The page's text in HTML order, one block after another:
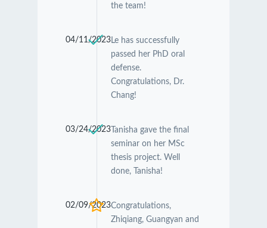
the team!
04/11/2023Le has successfully
passed her PhD oral
defense.
Congratulations, Dr.
Chang!
03/24/2023Tanisha gave the final
seminar on her MSc
thesis project. Well
done, Tanisha!
02/09/2023Congratulations,
Zhiqiang, Guangyan and